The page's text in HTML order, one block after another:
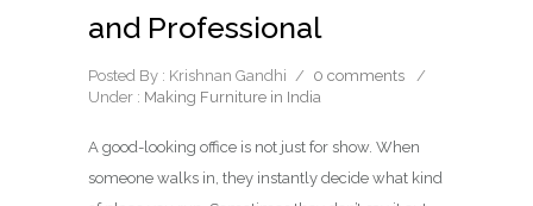
and Professional
Posted By : Krishnan Gandhi / 0 comments
/
Under : Making Furniture in India
A good-looking office is not just for show. When
someone walks in, they instantly decide what kind